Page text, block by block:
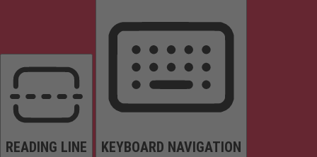
READING LINE KEYBOARD NAVIGATION